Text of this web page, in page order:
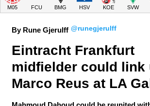
M05 FCU BMG HSV KOE SVW
By Rune Gjerulff @runegjerulff
Eintracht Frankfurt
midfielder could link
Marco Reus at LA